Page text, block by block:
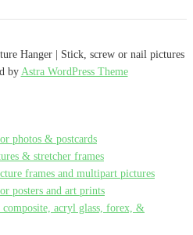
Hanger | Stick, screw or nail pictures
by Astra WordPress Theme
photos & postcards
& stretcher frames
frames and multipart pictures
posters and art prints
acryl glass, forex, &